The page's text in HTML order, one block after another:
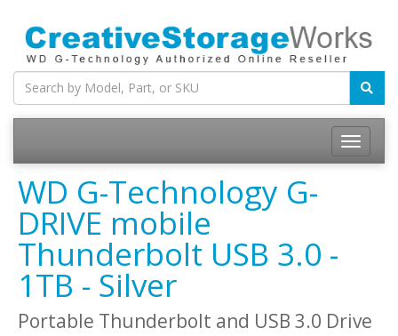
WD G-Technology G-
DRIVE mobile
Thunderbolt USB 3.0 -
1TB - Silver
Portable Thunderbolt and USB 3.0 Drive